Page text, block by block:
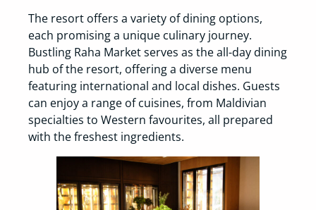
The resort offers a variety of dining options,
each promising a unique culinary journey.
Bustling Raha Market serves as the all-day dining
hub of the resort, offering a diverse menu
featuring international and local dishes. Guests
can enjoy a range of cuisines, from Maldivian
specialties to Western favourites, all prepared
with the freshest ingredients.